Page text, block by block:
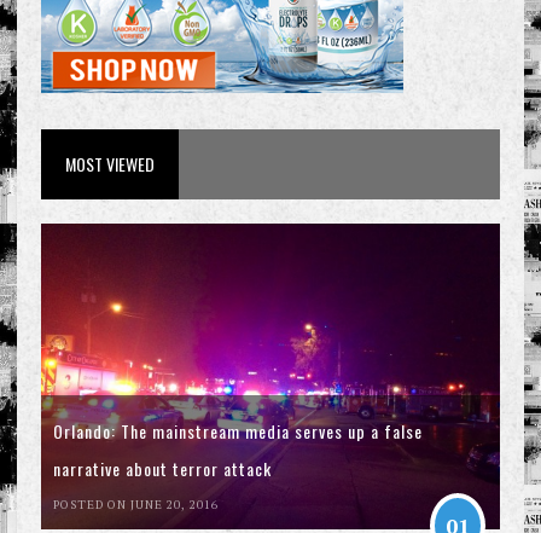
MOST VIEWED
Orlando: The mainstream media serves up a false
narrative about terror attack
POSTED ON JUNE 20, 2016
01